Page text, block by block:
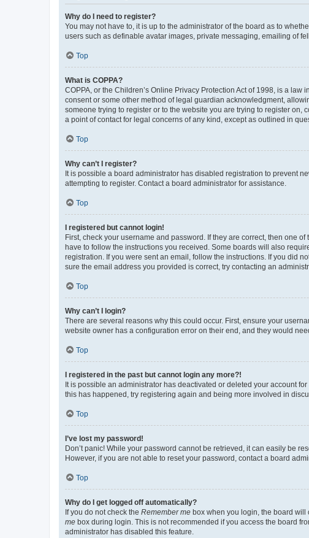
Why do I need to register?
You may not have to, it is up to the administrator of the board as to
users such as definable avatar images, private messaging, emailing of
Top
What is COPPA?
COPPA, or the Children’s Online Privacy Protection Act of 1998, is a
consent or some other method of legal guardian acknowledgment,
someone trying to register or to the website you are trying to register
a point of contact for legal concerns of any kind, except as outlined in
Top
Why can’t I register?
It is possible a board administrator has disabled registration to prevent
attempting to register. Contact a board administrator for assistance.
Top
I registered but cannot login!
First, check your username and password. If they are correct, then one
have to follow the instructions you received. Some boards will also
registration. If you were sent an email, follow the instructions. If you did
sure the email address you provided is correct, try contacting an
Top
Why can’t I login?
There are several reasons why this could occur. First, ensure your
website owner has a configuration error on their end, and they would
Top
I registered in the past but cannot login any more?!
It is possible an administrator has deactivated or deleted your account
this has happened, try registering again and being more involved in
Top
I’ve lost my password!
Don’t panic! While your password cannot be retrieved, it can easily be
However, if you are not able to reset your password, contact a board
Top
Why do I get logged off automatically?
If you do not check the Remember me box when you login, the board will
me box during login. This is not recommended if you access the board
administrator has disabled this feature.